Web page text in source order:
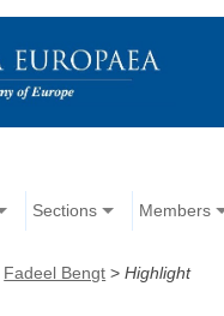
Sections Members
Fadeel Bengt >Highlight